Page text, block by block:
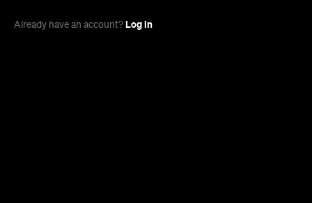
Already have an account? Log in